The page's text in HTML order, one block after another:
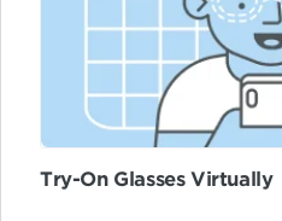
Try-On Glasses Virtually